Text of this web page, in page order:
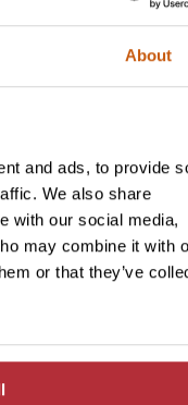
About
and ads, to provide
We also share
with our social media,
may combine it with
or that they’ve
Geological Museum
two wheels, then we can
are mostly flat with
going way to
you can see many
such as Gedung
is still in front of